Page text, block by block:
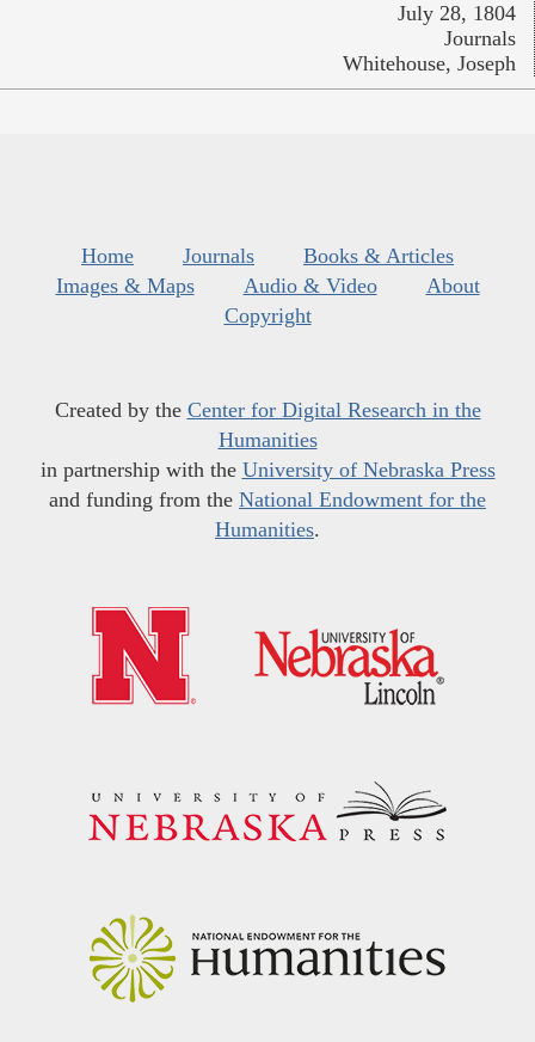
July 28, 1804
Journals
Whitehouse, Joseph
Home Journals
Books & Articles
Images & Maps
Audio & Video
About
Copyright
Created by the Center for Digital Research in the
Humanities
in partnership with the University of Nebraska Press
and funding from the National Endowment for the
Humanities.